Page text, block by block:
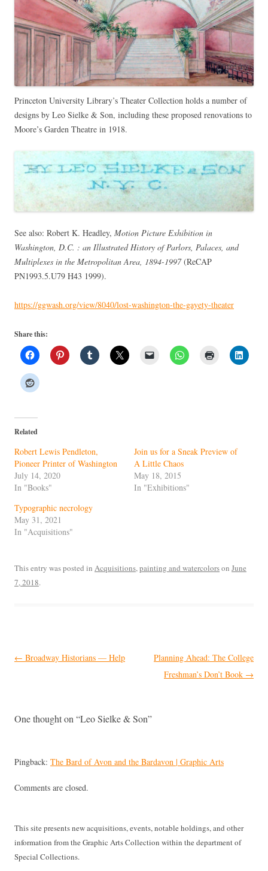
Princeton University Library’s Theater Collection holds a number of
designs by Leo Sielke & Son, including these proposed renovations to
Moore’s Garden Theatre in 1918.
See also: Robert K. Headley, Motion Picture Exhibition in
Washington, D.C. : an Illustrated History of Parlors, Palaces, and
Multiplexes in the Metropolitan Area, 1894-1997(ReCAP
PN1993.5.U79 H43 1999).
https://ggwash.org/view/8040/lost-washington-the-gayety-theater
Share this:
Related
Robert Lewis Pendleton,
Pioneer Printer of Washington
July 14, 2020
In "Books"
Join us for a Sneak Preview of
A Little Chaos
May 18, 2015
In "Exhibitions"
Typographic necrology
May 31, 2021
In "Acquisitions"
This entry was posted in Acquisitions,painting and watercolorson June
7, 2018.
Post
← Broadway Historians — Help
Planning Ahead: The College
Freshman’s Don’t Book →
One thought on “Leo Sielke & Son”
Pingback: The Bard of Avon and the Bardavon | Graphic Arts
Comments are closed.
This site presents new acquisitions, events, notable holdings, and other
information from the Graphic Arts Collection within the department of
Special Collections.